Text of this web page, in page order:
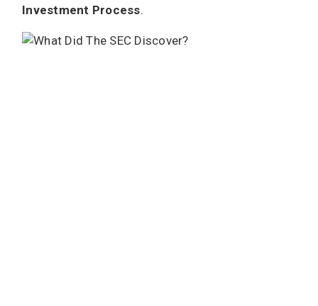
Investment Process.